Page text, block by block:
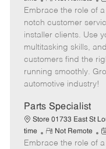
e
m
o
t
e
o
s
t
e
d
Embrace the role of
notch customer
installer clients. Use
multitasking skills,
customers find the
running smoothly.
automotive industry!
Parts Specialist
Store 01733 East St
time
R
e
Not Remote
P
o
Embrace the role of